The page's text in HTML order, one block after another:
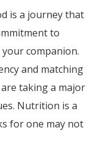
is a journey that
to
companion.
and matching
taking a major
Nutrition is a
for one may not